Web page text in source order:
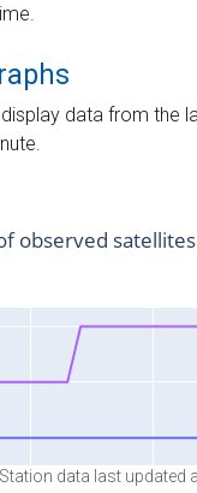
data from the
Station data last updated